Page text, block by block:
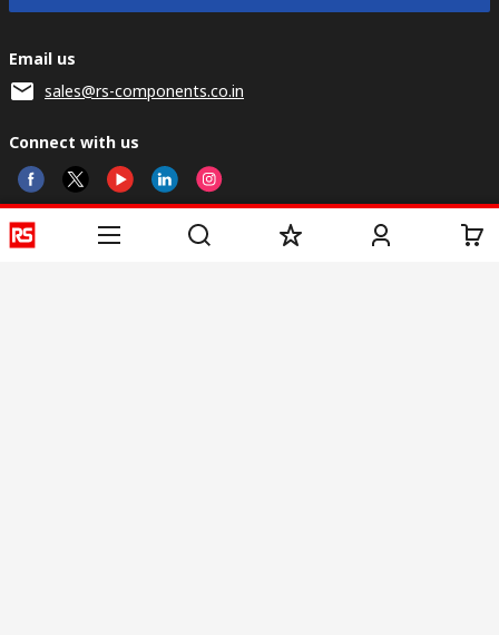
Email us
sales@rs-components.co.in
Connect with us
Helpful links